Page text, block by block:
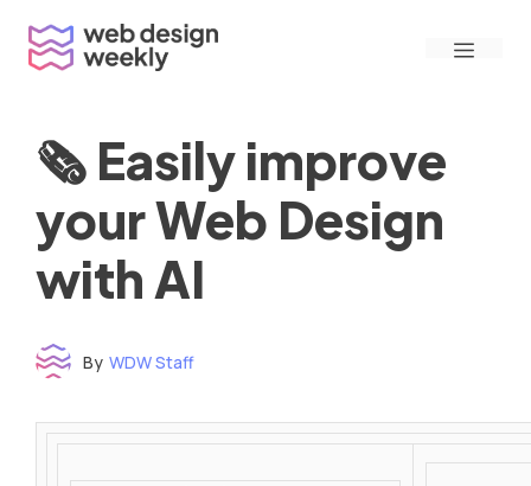
content
Menu
🗞 Easily improve
your Web Design
with AI
By WDW Staff